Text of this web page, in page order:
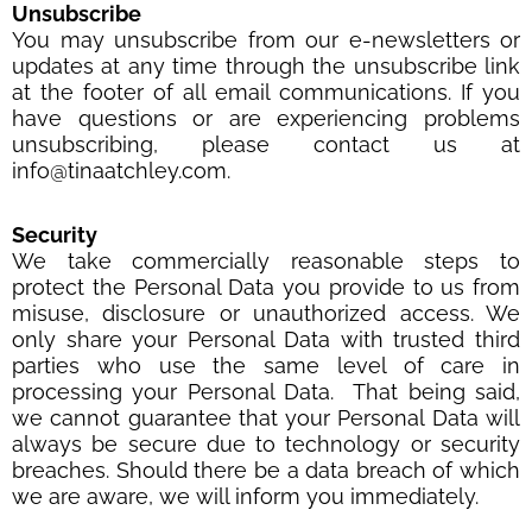
Unsubscribe
You may unsubscribe from our e-newsletters or
updates at any time through the unsubscribe link
at the footer of all email communications. If you
have questions or are experiencing problems
unsubscribing, please contact us at
info@tinaatchley.com.
Security
We take commercially reasonable steps to
protect the Personal Data you provide to us from
misuse, disclosure or unauthorized access. We
only share your Personal Data with trusted third
parties who use the same level of care in
processing your Personal Data. That being said,
we cannot guarantee that your Personal Data will
always be secure due to technology or security
breaches. Should there be a data breach of which
we are aware, we will inform you immediately.